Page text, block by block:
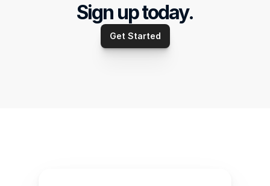
Sign up today.
Get Started